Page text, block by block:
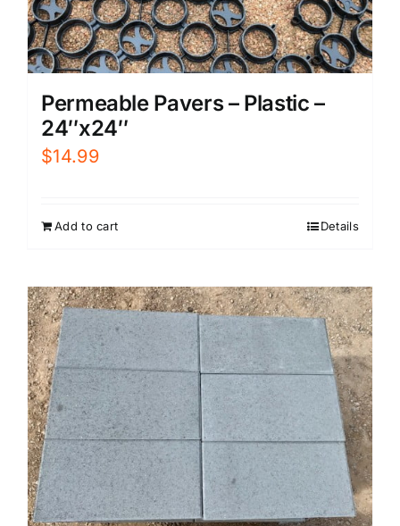
Permeable Pavers – Plastic –
24″x24″
$14.99
Add to cart Details